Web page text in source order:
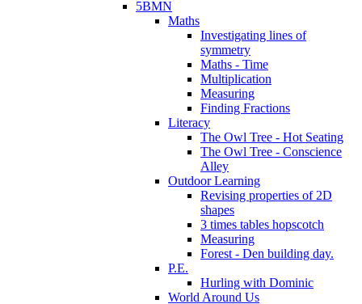
5BMN
Maths
Investigating lines of
symmetry
Maths - Time
Multiplication
Measuring
Finding Fractions
Literacy
The Owl Tree - Hot Seating
The Owl Tree - Conscience
Alley
Outdoor Learning
Revising properties of 2D
shapes
3 times tables hopscotch
Measuring
Forest - Den building day.
P.E.
Hurling with Dominic
World Around Us